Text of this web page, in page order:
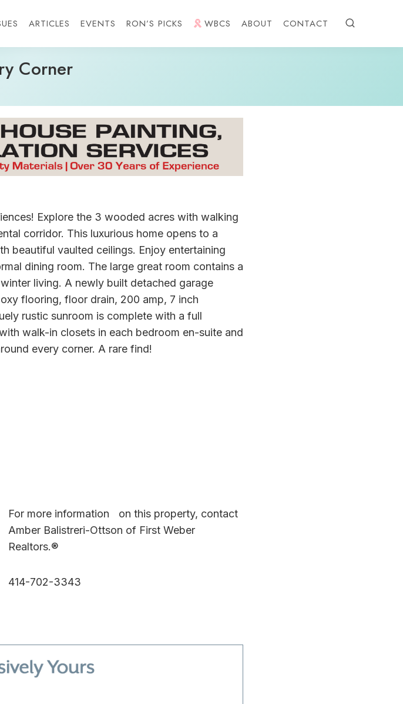
ARTICLES EVENTS RON’S PICKS WBCS ABOUT CONTACT
Corner
Explore the 3 wooded acres with walking
corridor. This luxurious home opens to a
beautiful vaulted ceilings. Enjoy entertaining
dining room. The large great room contains a
living. A newly built detached garage
flooring, floor drain, 200 amp, 7 inch
rustic sunroom is complete with a full
walk-in closets in each bedroom en-suite and
every corner. A rare find!
For more information on this property, contact
Amber Balistreri-Ottson of First Weber
Realtors.®
414-702-3343